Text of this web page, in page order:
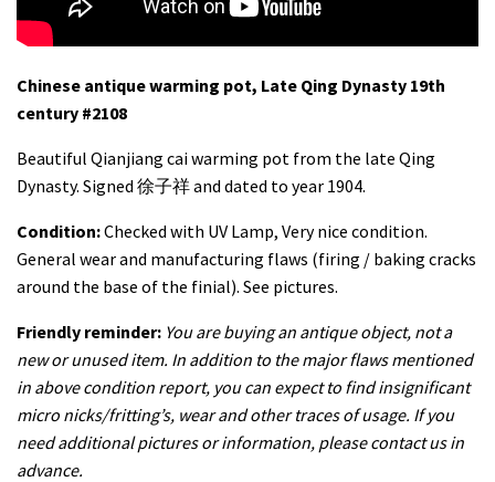
Chinese antique warming pot, Late Qing Dynasty 19th
century #2108
Beautiful Qianjiang cai warming pot from the late Qing
Dynasty. Signed 徐子祥 and dated to year 1904.
Condition:Checked with UV Lamp, Very nice condition.
General wear and manufacturing flaws (firing / baking cracks
around the base of the finial). See pictures.
Friendly reminder: You are buying an antique object, not a
new or unused item. In addition to the major flaws mentioned
in above condition report, you can expect to find insignificant
micro nicks/fritting’s, wear and other traces of usage. If you
need additional pictures or information, please contact us in
advance.